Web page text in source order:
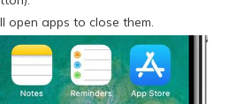
open apps to close them.